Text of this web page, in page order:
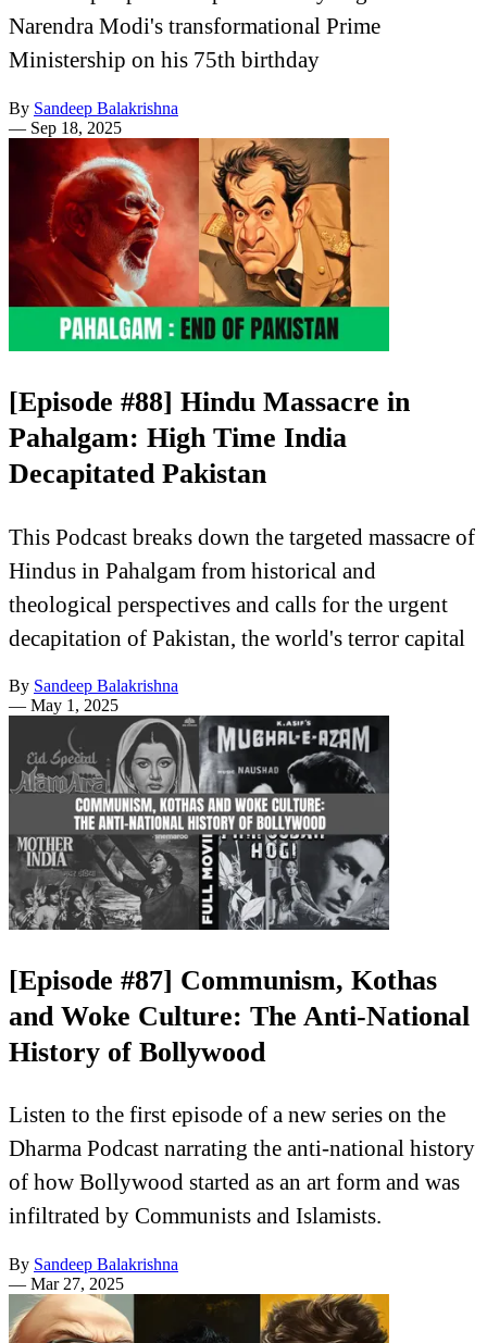
Narendra Modi's transformational Prime
Ministership on his 75th birthday
By Sandeep Balakrishna
— Sep 18, 2025
[Episode #88] Hindu Massacre in
Pahalgam: High Time India
Decapitated Pakistan
This Podcast breaks down the targeted massacre of
Hindus in Pahalgam from historical and
theological perspectives and calls for the urgent
decapitation of Pakistan, the world's terror capital
By Sandeep Balakrishna
— May 1, 2025
[Episode #87] Communism, Kothas
and Woke Culture: The Anti-National
History of Bollywood
Listen to the first episode of a new series on the
Dharma Podcast narrating the anti-national history
of how Bollywood started as an art form and was
infiltrated by Communists and Islamists.
By Sandeep Balakrishna
— Mar 27, 2025